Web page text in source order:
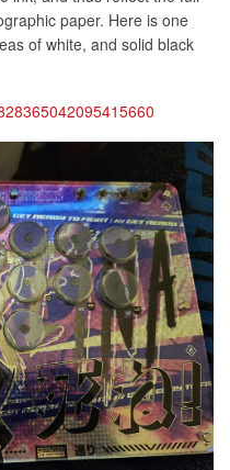
paper. Here is one
of white, and solid black